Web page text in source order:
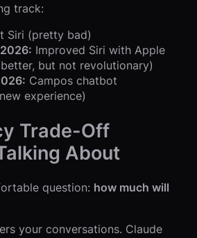
track:
Siri (pretty bad)
Improved Siri with Apple
but not revolutionary)
Campos chatbot
experience)
Trade-Off
About
question: how much will
your conversations. Claude